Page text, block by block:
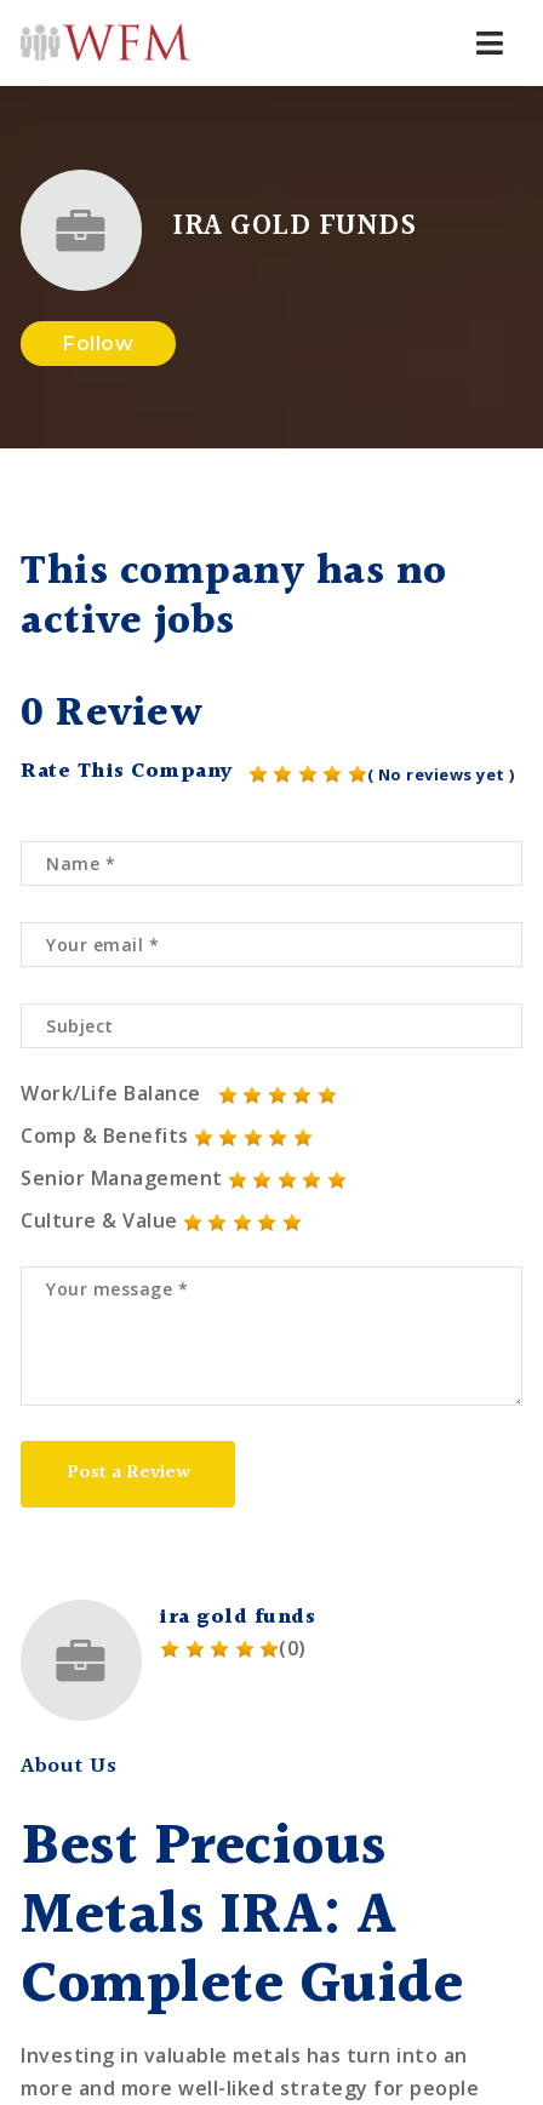
IRA GOLD FUNDS
Follow
This company has no
active jobs
0 Review
Rate This Company ( No reviews yet )
Work/Life Balance
Comp & Benefits
Senior Management
Culture & Value
Post a Review
ira gold funds
(0)
About Us
Best Precious
Metals IRA: A
Complete Guide
Investing in valuable metals has turn into an
more and more well-liked strategy for people